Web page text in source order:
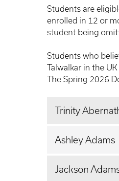
Students are
enrolled in 12 or
student being
Students who
Talwalkar in the
The Spring 2026
Trinity
Ashley Adams
Jackson